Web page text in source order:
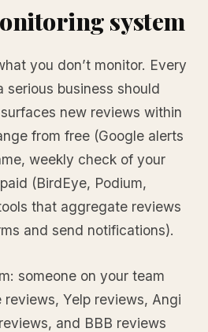
system
you don’t monitor. Every
serious business should
new reviews within
from free (Google alerts
weekly check of your
(BirdEye, Podium,
that aggregate reviews
and send notifications).
someone on your team
Yelp reviews, Angi
and BBB reviews